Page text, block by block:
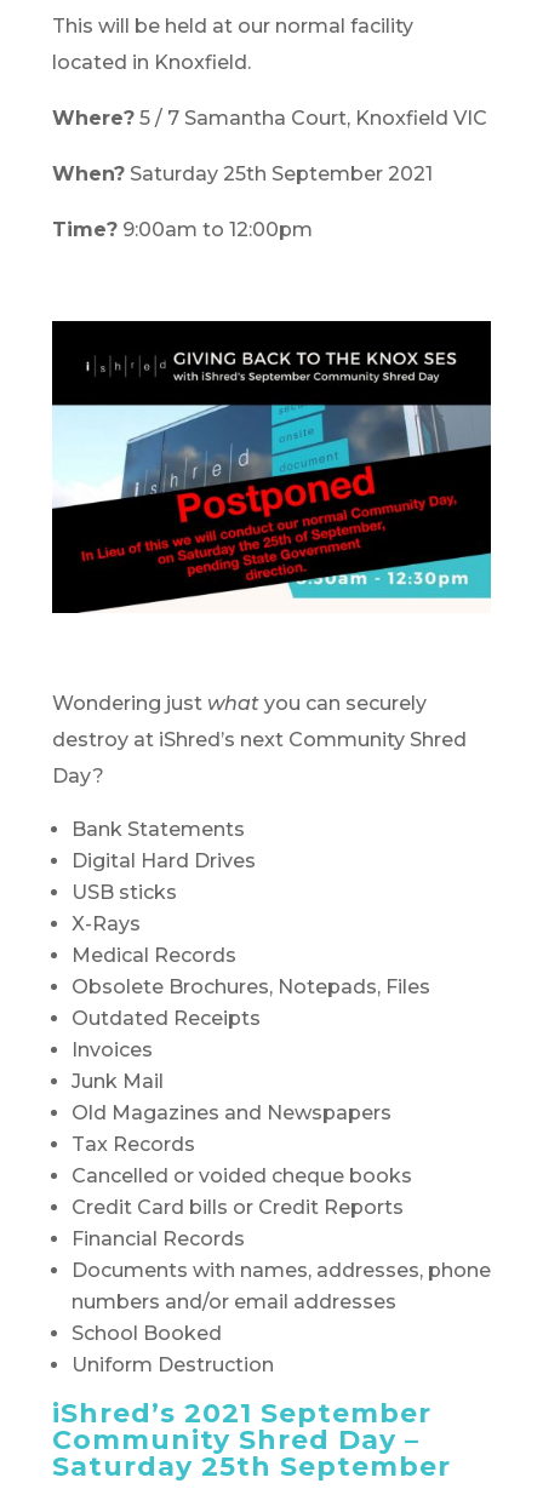
This will be held at our normal facility
located in Knoxfield.
Where?5 / 7 Samantha Court, Knoxfield VIC
When?Saturday 25th September 2021
Time?9:00am to 12:00pm
Wondering just whatyou can securely
destroy at iShred’s next Community Shred
Day?
Bank Statements
Digital Hard Drives
USB sticks
X-Rays
Medical Records
Obsolete Brochures, Notepads, Files
Outdated Receipts
Invoices
Junk Mail
Old Magazines and Newspapers
Tax Records
Cancelled or voided cheque books
Credit Card bills or Credit Reports
Financial Records
Documents with names, addresses, phone
numbers and/or email addresses
School Booked
Uniform Destruction
iShred’s 2021 September
Community Shred Day –
Saturday 25th September